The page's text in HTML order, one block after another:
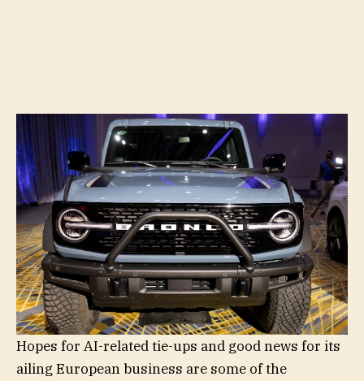
Hopes for AI-related tie-ups and good news for its
ailing European business are some of the